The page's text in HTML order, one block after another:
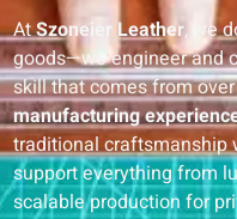
AtSzoneier Leather, we
goods—we engineer and
skill that comes from
manufacturing
traditional craftsmanship
support everything from
scalable production for